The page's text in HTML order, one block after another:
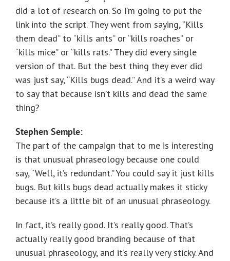
did a lot of research on. So I’m going to put the
link into the script. They went from saying, “Kills
them dead” to “kills ants” or “kills roaches” or
“kills mice” or “kills rats.” They did every single
version of that. But the best thing they ever did
was just say, “Kills bugs dead.” And it’s a weird way
to say that because isn’t kills and dead the same
thing?
Stephen Semple:
The part of the campaign that to me is interesting
is that unusual phraseology because one could
say, “Well, it’s redundant.” You could say it just kills
bugs. But kills bugs dead actually makes it sticky
because it’s a little bit of an unusual phraseology.
In fact, it’s really good. It’s really good. That’s
actually really good branding because of that
unusual phraseology, and it’s really very sticky. And